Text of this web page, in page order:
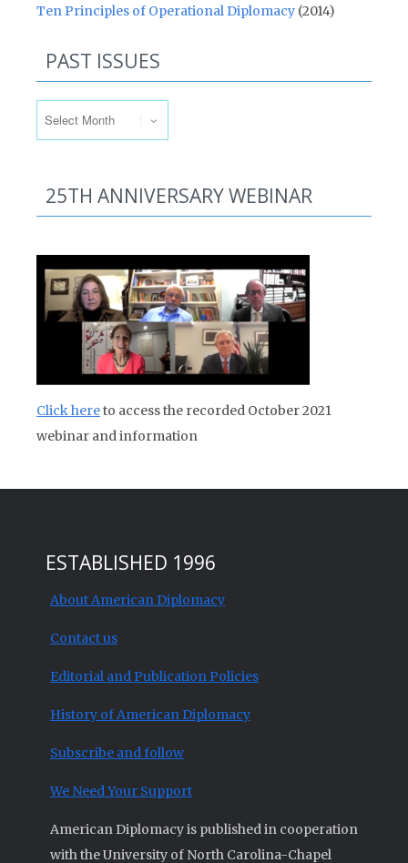
Ten Principles of Operational Diplomacy (2014)
PAST ISSUES
25TH ANNIVERSARY WEBINAR
Click hereto access the recorded October 2021
webinar and information
ESTABLISHED 1996
About American Diplomacy
Contact us
Editorial and Publication Policies
History of American Diplomacy
Subscribe and follow
We Need Your Support
American Diplomacy is published in cooperation
with the University of North Carolina-Chapel